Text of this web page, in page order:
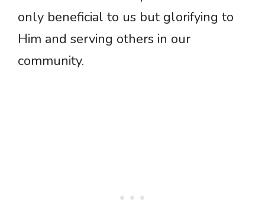
only beneficial to us but glorifying to
Him and serving others in our
community.